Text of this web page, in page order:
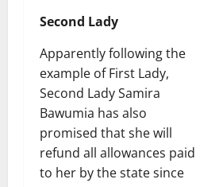
Second Lady
Apparently following the
example of First Lady,
Second Lady Samira
Bawumia has also
promised that she will
refund all allowances paid
to her by the state since